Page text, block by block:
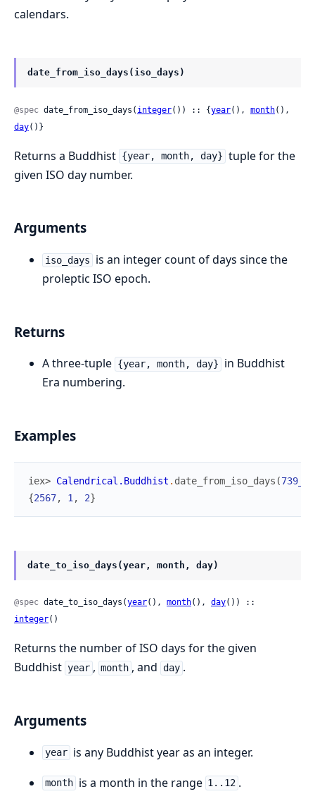
calendars.
date_from_iso_days(iso_days)
@spec date_from_iso_days( integer()) :: {year(), month
day()}
Returns a Buddhist {year, month, day} tuple for the
given ISO day number.
Arguments
iso_days
is an integer count of days since the
proleptic ISO epoch.
Returns
A three-tuple {year, month, day}
in Buddhist
Era numbering.
Examples
iex> Calendrical.Buddhist . date_from_iso_days (
{2567, 1 , 2}
date_to_iso_days(year, month, day)
@spec date_to_iso_days(year(), month(), day
integer()
Returns the number of ISO days for the given
Buddhist year , month , and day .
Arguments
year is any Buddhist year as an integer.
month is a month in the range 1..12 .